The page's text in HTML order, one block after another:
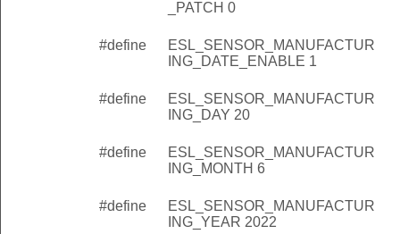
_PATCH 0
#define
ESL_SENSOR_MANUFACTUR
ING_DATE_ENABLE 1
#define
ESL_SENSOR_MANUFACTUR
ING_DAY 20
#define
ESL_SENSOR_MANUFACTUR
ING_MONTH 6
#define
ESL_SENSOR_MANUFACTUR
ING_YEAR 2022